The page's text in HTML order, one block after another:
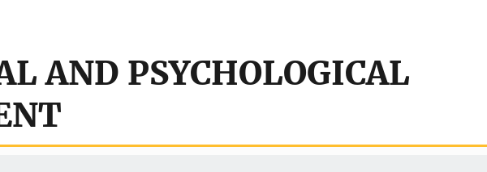
AND PSYCHOLOGICAL